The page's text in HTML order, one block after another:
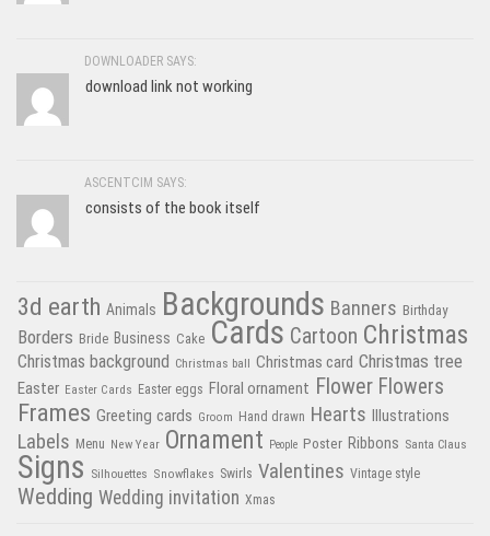
DOWNLOADER SAYS:
download link not working
ASCENTCIM SAYS:
consists of the book itself
3d earth Animals Backgrounds Banners Birthday
Borders Bride Business Cake Cards Cartoon Christmas
Christmas background Christmas ball Christmas card Christmas tree
Easter Easter Cards Easter eggs Floral ornament Flower Flowers
Frames Greeting cards Groom Hand drawn Hearts Illustrations
Labels Menu New Year Ornament People Poster Ribbons Santa Claus
Signs Silhouettes Snowflakes Swirls Valentines Vintage style
Wedding Wedding invitation Xmas